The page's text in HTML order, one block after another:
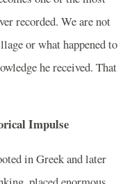
recorded. We are not
or what happened to
he received. That
Impulse
in Greek and later